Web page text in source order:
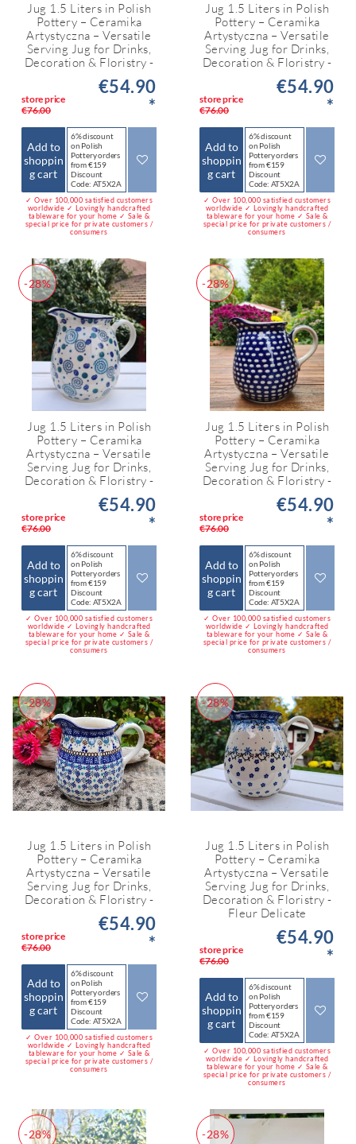
Jug 1.5 Liters in Polish
Pottery – Ceramika
Artystyczna – Versatile
Serving Jug for Drinks,
Decoration & Floristry -
store price
€76.00
€54.90
*
Add to
shoppin
g cart
6% discount
on Polish
Pottery orders
from €159
Discount
Code: AT5X2A
✓ Over 100,000 satisfied customers
worldwide ✓ Lovingly handcrafted
tableware for your home ✓ Sale &
special price for private customers /
consumers
Jug 1.5 Liters in Polish
Pottery – Ceramika
Artystyczna – Versatile
Serving Jug for Drinks,
Decoration & Floristry -
store price
€76.00
€54.90
*
Add to
shoppin
g cart
6% discount
on Polish
Pottery orders
from €159
Discount
Code: AT5X2A
✓ Over 100,000 satisfied customers
worldwide ✓ Lovingly handcrafted
tableware for your home ✓ Sale &
special price for private customers /
consumers
-28%
Jug 1.5 Liters in Polish
Pottery – Ceramika
Artystyczna – Versatile
Serving Jug for Drinks,
Decoration & Floristry -
store price
€76.00
€54.90
*
Add to
shoppin
g cart
6% discount
on Polish
Pottery orders
from €159
Discount
Code: AT5X2A
✓ Over 100,000 satisfied customers
worldwide ✓ Lovingly handcrafted
tableware for your home ✓ Sale &
special price for private customers /
consumers
-28%
Jug 1.5 Liters in Polish
Pottery – Ceramika
Artystyczna – Versatile
Serving Jug for Drinks,
Decoration & Floristry -
store price
€76.00
€54.90
*
Add to
shoppin
g cart
6% discount
on Polish
Pottery orders
from €159
Discount
Code: AT5X2A
✓ Over 100,000 satisfied customers
worldwide ✓ Lovingly handcrafted
tableware for your home ✓ Sale &
special price for private customers /
consumers
-28%
Jug 1.5 Liters in Polish
Pottery – Ceramika
Artystyczna – Versatile
Serving Jug for Drinks,
Decoration & Floristry -
store price
€76.00
€54.90
*
Add to
shoppin
g cart
6% discount
on Polish
Pottery orders
from €159
Discount
Code: AT5X2A
✓ Over 100,000 satisfied customers
worldwide ✓ Lovingly handcrafted
tableware for your home ✓ Sale &
special price for private customers /
consumers
-28%
Jug 1.5 Liters in Polish
Pottery – Ceramika
Artystyczna – Versatile
Serving Jug for Drinks,
Decoration & Floristry -
Fleur Delicate
store price
€76.00
€54.90
*
Add to
shoppin
g cart
6% discount
on Polish
Pottery orders
from €159
Discount
Code: AT5X2A
✓ Over 100,000 satisfied customers
worldwide ✓ Lovingly handcrafted
tableware for your home ✓ Sale &
special price for private customers /
consumers
-28% -28%